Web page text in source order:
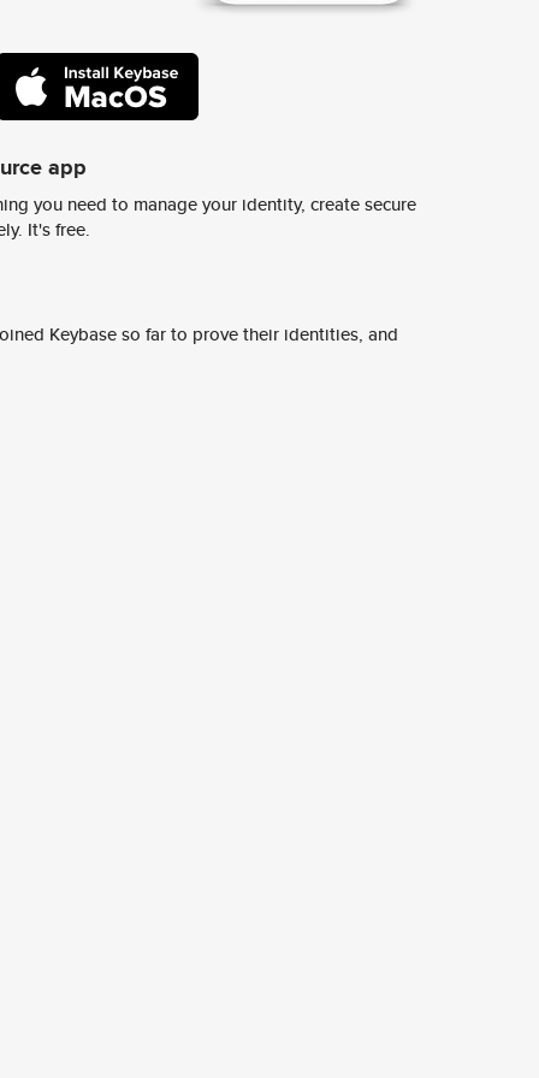
app
you need to manage your identity, create secure
It's free.
Keybase so far to prove their identities, and